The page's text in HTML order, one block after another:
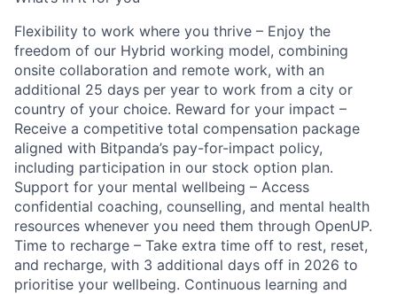
Flexibility to work where you thrive – Enjoy the
freedom of our Hybrid working model, combining
onsite collaboration and remote work, with an
additional 25 days per year to work from a city or
country of your choice. Reward for your impact –
Receive a competitive total compensation package
aligned with Bitpanda’s pay-for-impact policy,
including participation in our stock option plan.
Support for your mental wellbeing – Access
confidential coaching, counselling, and mental health
resources whenever you need them through OpenUP.
Time to recharge – Take extra time off to rest, reset,
and recharge, with 3 additional days off in 2026 to
prioritise your wellbeing. Continuous learning and